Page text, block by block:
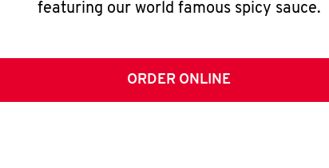
featuring our world famous spicy sauce.
ORDER ONLINE